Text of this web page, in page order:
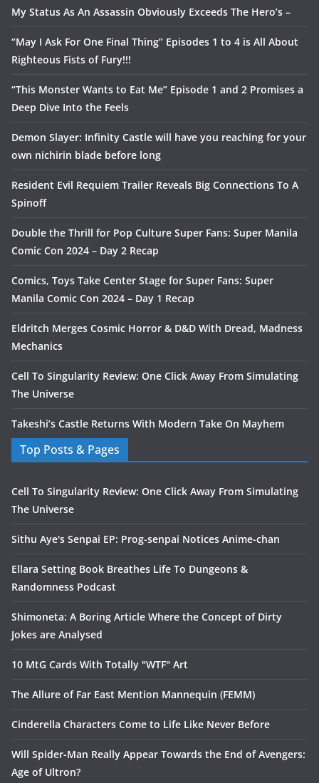
My Status As An Assassin Obviously Exceeds The Hero’s –
“May I Ask For One Final Thing” Episodes 1 to 4 is All About
Righteous Fists of Fury!!!
“This Monster Wants to Eat Me” Episode 1 and 2 Promises a
Deep Dive Into the Feels
Demon Slayer: Infinity Castle will have you reaching for your
own nichirin blade before long
Resident Evil Requiem Trailer Reveals Big Connections To A
Spinoff
Double the Thrill for Pop Culture Super Fans: Super Manila
Comic Con 2024 – Day 2 Recap
Comics, Toys Take Center Stage for Super Fans: Super
Manila Comic Con 2024 – Day 1 Recap
Eldritch Merges Cosmic Horror & D&D With Dread, Madness
Mechanics
Cell To Singularity Review: One Click Away From Simulating
The Universe
Takeshi’s Castle Returns With Modern Take On Mayhem
Top Posts & Pages
Cell To Singularity Review: One Click Away From Simulating
The Universe
Sithu Aye's Senpai EP: Prog-senpai Notices Anime-chan
Ellara Setting Book Breathes Life To Dungeons &
Randomness Podcast
Shimoneta: A Boring Article Where the Concept of Dirty
Jokes are Analysed
10 MtG Cards With Totally "WTF" Art
The Allure of Far East Mention Mannequin (FEMM)
Cinderella Characters Come to Life Like Never Before
Will Spider-Man Really Appear Towards the End of Avengers:
Age of Ultron?